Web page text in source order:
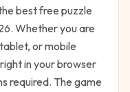
best freepuzzle
Whether you are
or mobile
in your browser
required. The game